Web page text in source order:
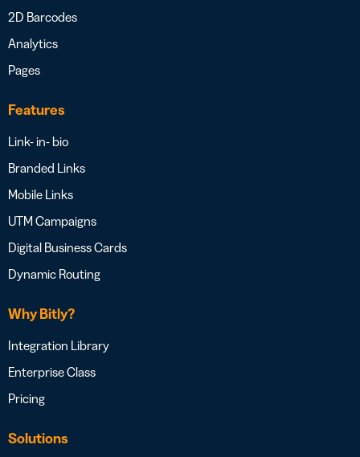
2D Barcodes
Analytics
Pages
Features
Link- in- bio
Branded Links
Mobile Links
UTM Campaigns
Digital Business Cards
Dynamic Routing
Why Bitly?
Integration Library
Enterprise Class
Pricing
Solutions